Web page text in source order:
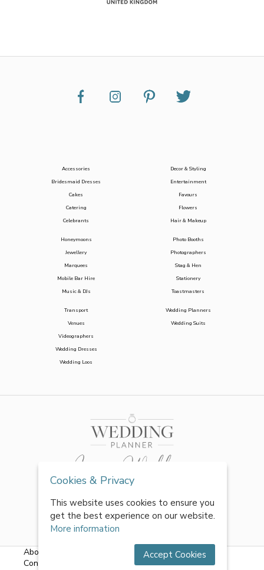
Accessories
Bridesmaid Dresses
Cakes
Catering
Celebrants
Decor & Styling
Entertainment
Favours
Flowers
Hair & Makeup
Honeymoons
Jewellery
Marquees
Mobile Bar Hire
Music & DJs
Photo Booths
Photographers
Stag & Hen
Stationery
Toastmasters
Transport
Venues
Videographers
Wedding Dresses
Wedding Loos
Wedding Planners
Wedding Suits
About Us Terms & Conditions| Privacy Policy
Contact Us
Cookies & Privacy
This website uses cookies to ensure you
get the best experience on our website.
More information
Accept Cookies